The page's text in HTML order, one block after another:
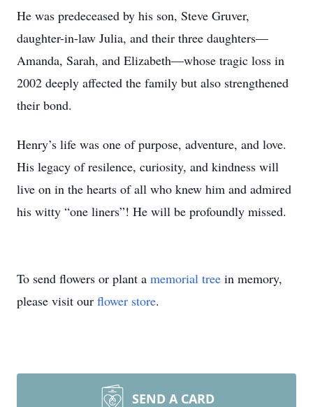
He was predeceased by his son, Steve Gruver,
daughter-in-law Julia, and their three daughters—
Amanda, Sarah, and Elizabeth—whose tragic loss in
2002 deeply affected the family but also strengthened
their bond.
Henry’s life was one of purpose, adventure, and love.
His legacy of resilence, curiosity, and kindness will
live on in the hearts of all who knew him and admired
his witty “one liners”! He will be profoundly missed.
To send flowers or plant a memorial tree in memory,
please visit our flower store.
SEND A CARD